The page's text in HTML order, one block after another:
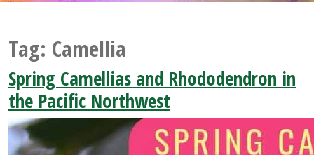
Tag: Camellia
Spring Camellias and Rhododendron in
the Pacific Northwest